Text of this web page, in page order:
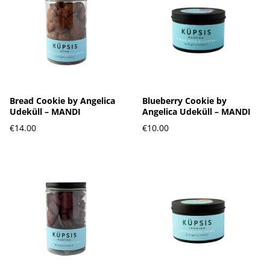
Bread Cookie by Angelica
Udeküll – MANDI
€14.00
Blueberry Cookie by
Angelica Udeküll – MANDI
€10.00